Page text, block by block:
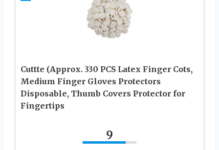
Cuttte (Approx. 330 PCS Latex Finger Cots,
Medium Finger Gloves Protectors
Disposable, Thumb Covers Protector for
Fingertips
9